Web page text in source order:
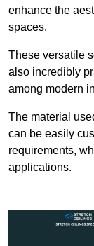
enhance the
spaces.
These versatile
also incredibly
among modern
The material
can be easily
requirements,
applications.